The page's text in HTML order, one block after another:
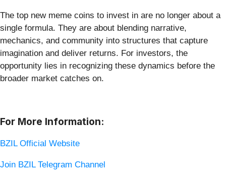
The top new meme coins to invest in are no longer about a
single formula. They are about blending narrative,
mechanics, and community into structures that capture
imagination and deliver returns. For investors, the
opportunity lies in recognizing these dynamics before the
broader market catches on.
For More Information:
BZIL Official Website
Join BZIL Telegram Channel